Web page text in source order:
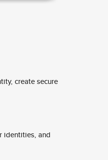
create secure
identities, and